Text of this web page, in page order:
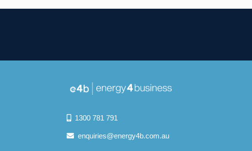
1300 781 791
enquiries@energy4b.com.au